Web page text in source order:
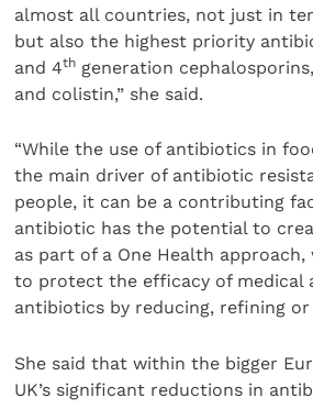
almost all countries, not just in
but also the highest priority
and 4th generation
and colistin,” she said.
“While the use of antibiotics in
the main driver of antibiotic
people, it can be a contributing
antibiotic has the potential to
as part of a One Health approach,
to protect the efficacy of medical
antibiotics by reducing, refining or
She said that within the bigger
UK’s significant reductions in